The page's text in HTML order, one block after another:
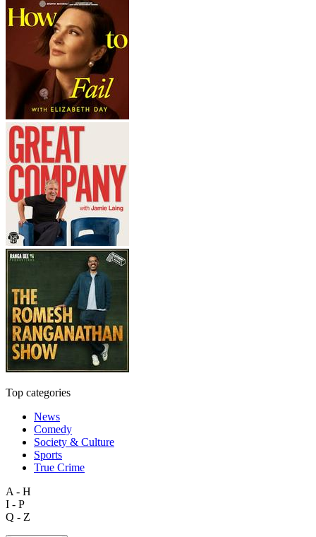
Top categories
News
Comedy
Society & Culture
Sports
True Crime
A - H
I - P
Q - Z